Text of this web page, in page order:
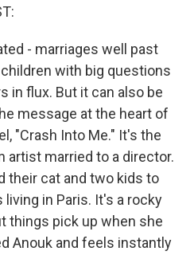
- marriages well past
with big questions
in flux. But it can also be
message at the heart of
"Crash Into Me." It's the
artist married to a director.
their cat and two kids to
in Paris. It's a rocky
things pick up when she
Anouk and feels instantly